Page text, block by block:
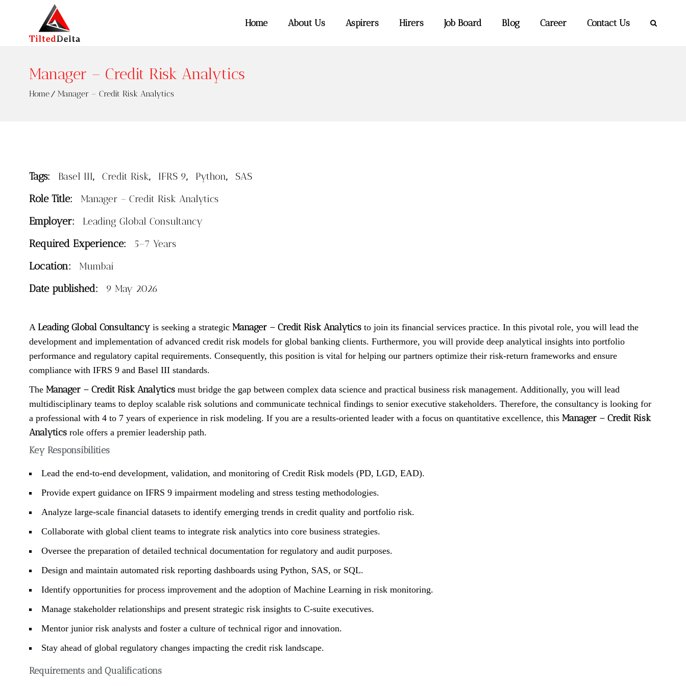
Home About Us Aspirers Hirers Job Board Blog Career Contact Us
Manager – Credit Risk Analytics
Home Manager – Credit Risk Analytics
Tags: Basel III, Credit Risk, IFRS 9, Python, SAS
Role Title: Manager – Credit Risk Analytics
Employer: Leading Global Consultancy
Required Experience: 5–7 Years
Location: Mumbai
Date published: 9 May 2026
A Leading Global Consultancy is seeking a strategic Manager – Credit Risk Analytics to join its financial services practice. In this pivotal role, you will lead the
development and implementation of advanced credit risk models for global banking clients. Furthermore, you will provide deep analytical insights into portfolio
performance and regulatory capital requirements. Consequently, this position is vital for helping our partners optimize their risk-return frameworks and ensure
compliance with IFRS 9 and Basel III standards.
The Manager – Credit Risk Analytics must bridge the gap between complex data science and practical business risk management. Additionally, you will lead
multidisciplinary teams to deploy scalable risk solutions and communicate technical findings to senior executive stakeholders. Therefore, the consultancy is looking for
a professional with 4 to 7 years of experience in risk modeling. If you are a results-oriented leader with a focus on quantitative excellence, this Manager – Credit Risk
Analytics role offers a premier leadership path.
Key Responsibilities
Lead the end-to-end development, validation, and monitoring of Credit Risk models (PD, LGD, EAD).
Provide expert guidance on IFRS 9 impairment modeling and stress testing methodologies.
Analyze large-scale financial datasets to identify emerging trends in credit quality and portfolio risk.
Collaborate with global client teams to integrate risk analytics into core business strategies.
Oversee the preparation of detailed technical documentation for regulatory and audit purposes.
Design and maintain automated risk reporting dashboards using Python, SAS, or SQL.
Identify opportunities for process improvement and the adoption of Machine Learning in risk monitoring.
Manage stakeholder relationships and present strategic risk insights to C-suite executives.
Mentor junior risk analysts and foster a culture of technical rigor and innovation.
Stay ahead of global regulatory changes impacting the credit risk landscape.
Requirements and Qualifications